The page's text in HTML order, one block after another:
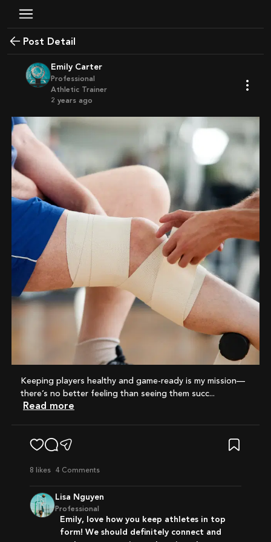
Post Detail
Emily Carter
Professional
Athletic Trainer
2 years ago
Keeping players healthy and game-ready is my mission—
there’s no better feeling than seeing them succ...
Read more
8 likes 4 Comments
Lisa Nguyen
Professional
Emily, love how you keep athletes in top
form! We should definitely connect and